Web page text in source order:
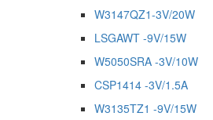
W3147QZ1-3V/20W
LSGAWT -9V/15W
W5050SRA -3V/10W
CSP1414 -3V/1.5A
W3135TZ1 -9V/15W